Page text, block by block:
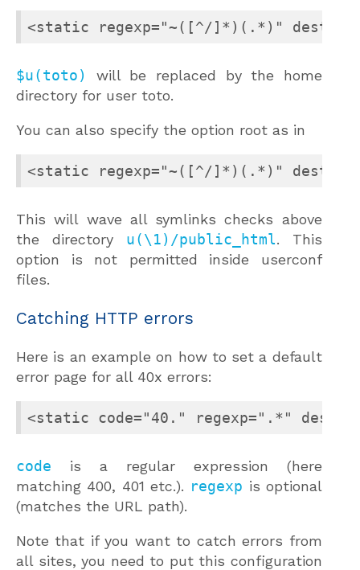
<static regexp="~([^/]*)(.*)"
$u(toto)
will be replaced by the home
directory for user toto.
You can also specify the option root as in
<static regexp="~([^/]*)(.*)"
This will wave all symlinks checks above
the directory u(\1)/public_html. This
option is not permitted inside userconf
files.
Catching HTTP errors
Here is an example on how to set a default
error page for all 40x errors:
<static code="40." regexp=".*"
code is a regular expression (here
matching 400, 401 etc.). regexp is optional
(matches the URL path).
Note that if you want to catch errors from
all sites, you need to put this configuration